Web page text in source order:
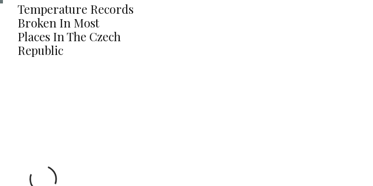
Temperature Records
Broken In Most
Places In The Czech
Republic